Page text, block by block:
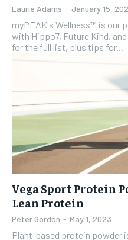
Laurie Adams - January 15,
myPEAK's Wellness™ is our
with Hippo7, Future Kind,
for the full list, plus tips for...
Vega Sport Protein
Lean Protein
Peter Gordon - May 1, 2023
Plant-based protein powder